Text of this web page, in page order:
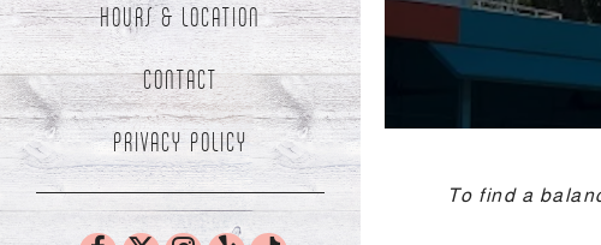
HOURS & LOCATION
CONTACT
PRIVACY POLICY (OPENS IN A NEW TAB)
To find a